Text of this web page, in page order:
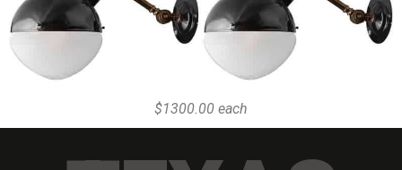
$1300.00 each